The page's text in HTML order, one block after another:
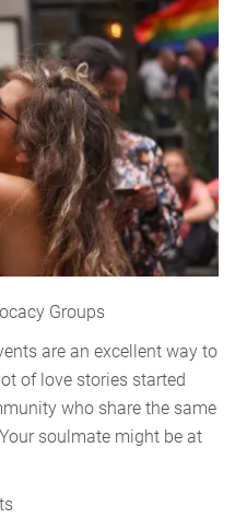
Groups
are an excellent way to
of love stories started
who share the same
soulmate might be at